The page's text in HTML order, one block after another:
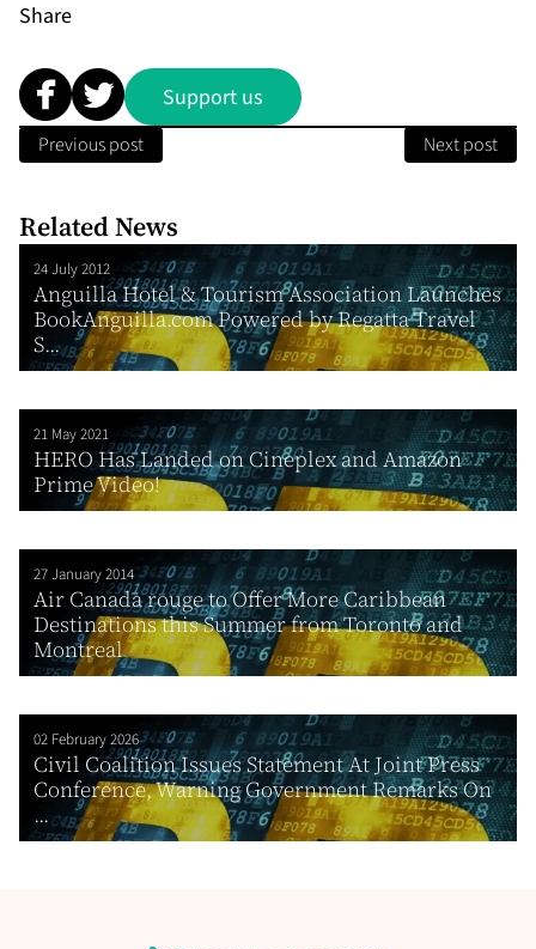
Share
Support us
Previous post Next post
Related News
24 July 2012
Anguilla Hotel & Tourism Association Launches
BookAnguilla.com Powered by Regatta Travel
S...
21 May 2021
HERO Has Landed on Cineplex and Amazon
Prime Video!
27 January 2014
Air Canada rouge to Offer More Caribbean
Destinations this Summer from Toronto and
Montreal
02 February 2026
Civil Coalition Issues Statement At Joint Press
Conference, Warning Government Remarks On
...